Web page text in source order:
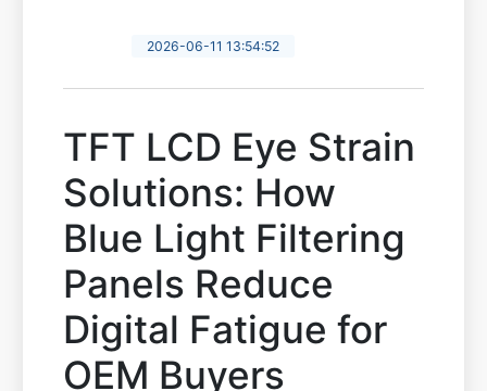
2026-06-11 13:54:52
TFT LCD Eye Strain
Solutions: How
Blue Light Filtering
Panels Reduce
Digital Fatigue for
OEM Buyers